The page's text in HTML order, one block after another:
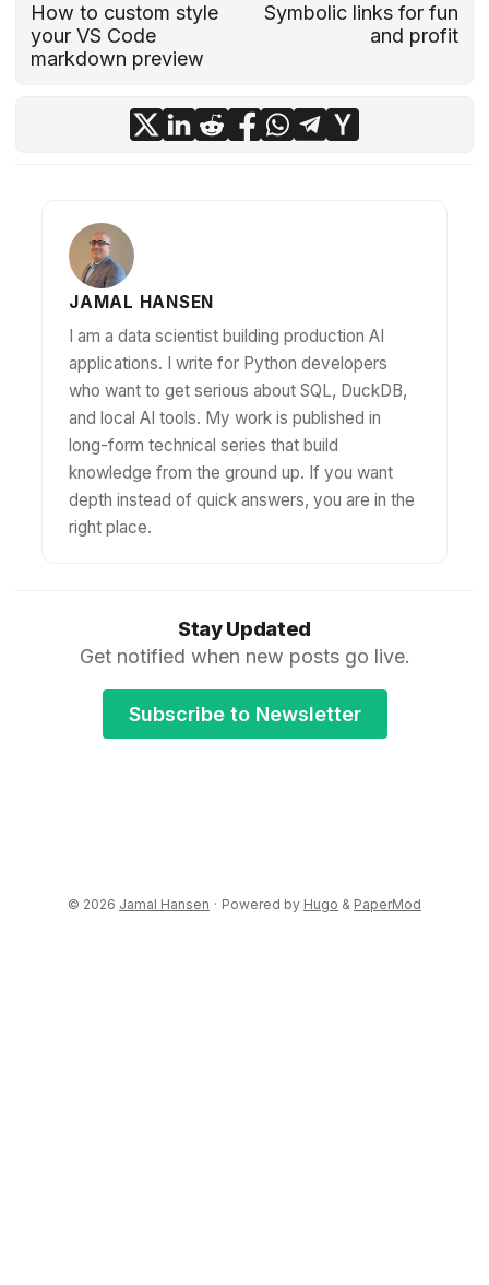
How to custom style
your VS Code
markdown preview
Symbolic links for fun
and profit
JAMAL HANSEN
I am a data scientist building production AI
applications. I write for Python developers
who want to get serious about SQL, DuckDB,
and local AI tools. My work is published in
long-form technical series that build
knowledge from the ground up. If you want
depth instead of quick answers, you are in the
right place.
Stay Updated
Get notified when new posts go live.
Subscribe to Newsletter
© 2026 Jamal Hansen · Powered by Hugo & PaperMod